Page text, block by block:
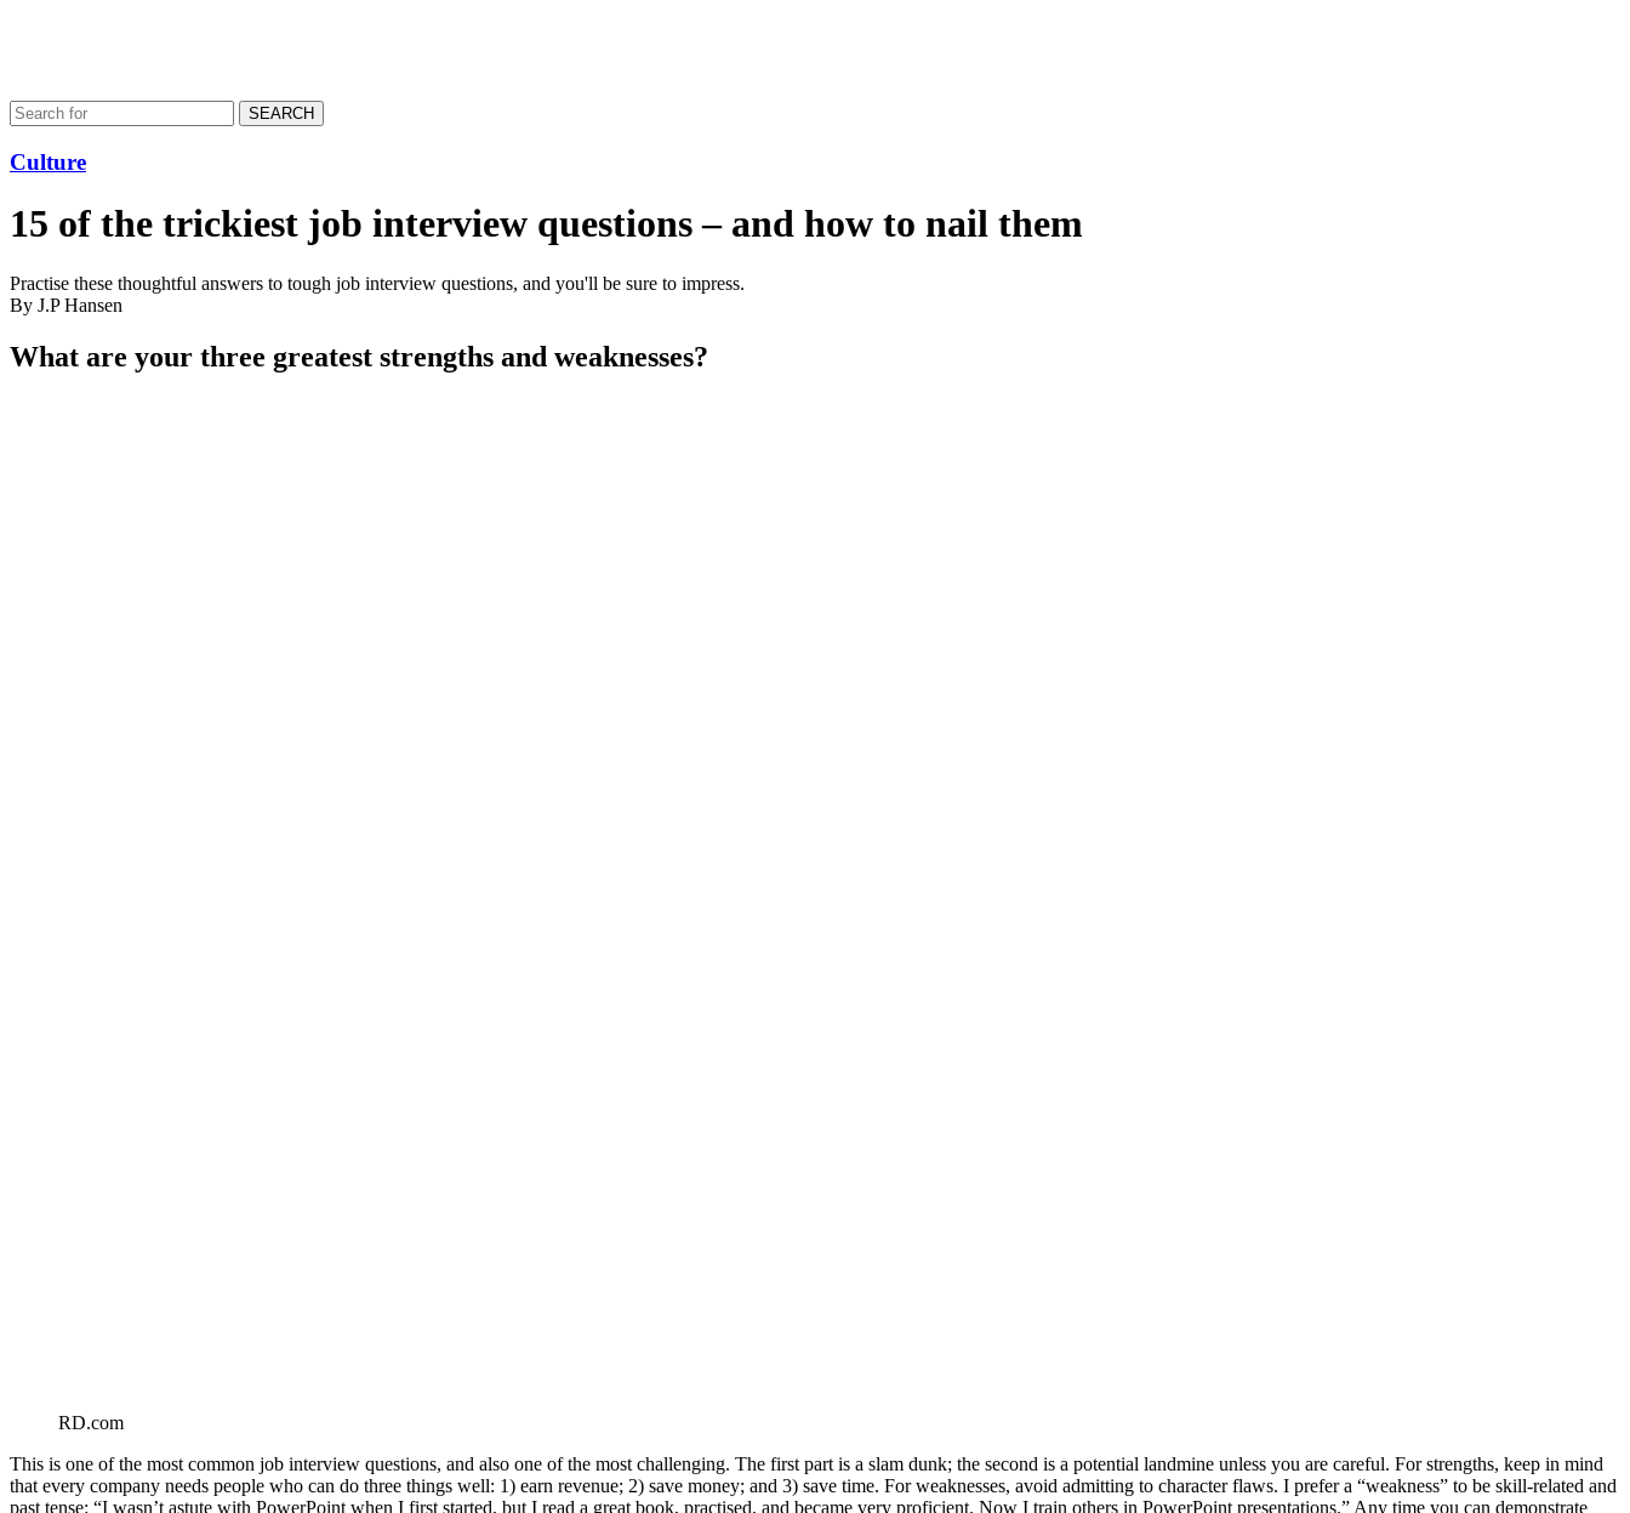
SEARCH
Culture
15 of the trickiest job interview questions – and how to nail them
Practise these thoughtful answers to tough job interview questions, and you'll be sure to impress.
By J.P Hansen
What are your three greatest strengths and weaknesses?
RD.com
This is one of the most common job interview questions, and also one of the most challenging. The first part is a slam dunk; the second is a potential landmine unless you are careful. For strengths, keep in mind
that every company needs people who can do three things well: 1) earn revenue; 2) save money; and 3) save time. For weaknesses, avoid admitting to character flaws. I prefer a “weakness” to be skill-related and
past tense: “I wasn’t astute with PowerPoint when I first started, but I read a great book, practised, and became very proficient. Now I train others in PowerPoint presentations.” Any time you can demonstrate